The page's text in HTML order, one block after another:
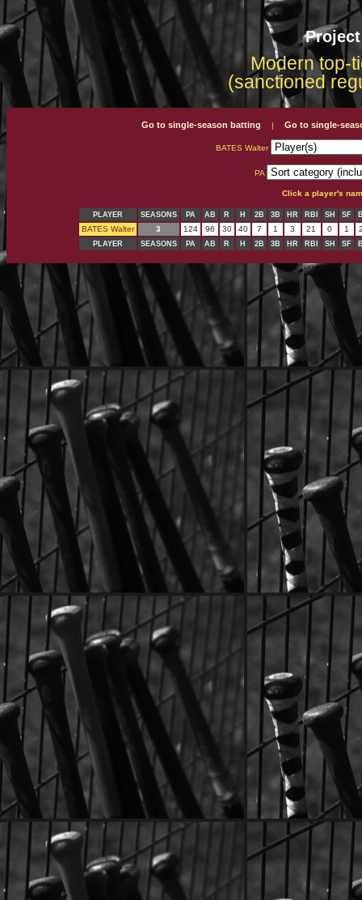
Modern top-
(sanctioned
Go to single-season batting | Go to single-
BATES Walter
PA
Click a player's
PLAYER SEASONS PA AB R H 2B 3B HR RBI SH SF
BATES Walter 3 124 96 30 40 7 1 3 21 0 1
PLAYER SEASONS PA AB R H 2B 3B HR RBI SH SF